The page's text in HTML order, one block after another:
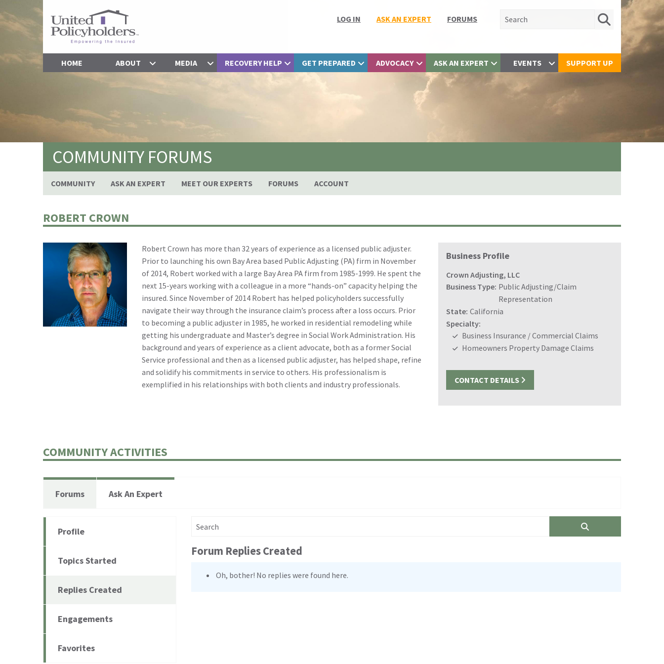
LOG IN ASK AN EXPERT FORUMS Search for:
HOME ABOUT MEDIA RECOVERY HELP GET PREPARED ADVOCACY ASK AN EXPERT EVENTS SUPPORT UP
COMMUNITY FORUMS
COMMUNITY ASK AN EXPERT MEET OUR EXPERTS FORUMS ACCOUNT
ROBERT CROWN
Robert Crown has more than 32 years of experience as a licensed public adjuster.
Prior to launching his own Bay Area based Public Adjusting (PA) firm in November
of 2014, Robert worked with a large Bay Area PA firm from 1985-1999. He spent the
next 15-years working with a colleague in a more “hands-on” capacity helping the
insured. Since November of 2014 Robert has helped policyholders successfully
navigate their way through the insurance claim’s process after a loss occurs. Prior
to becoming a public adjuster in 1985, he worked in residential remodeling while
getting his undergraduate and Master’s degree in Social Work Administration. His
background and years of experience as a client advocate, both as a former Social
Service professional and then as a licensed public adjuster, has helped shape, refine
and solidify his commitments in service to others. His professionalism is
exemplified in his relationships with both clients and industry professionals.
Business Profile
Crown Adjusting, LLC
Business Type: Public Adjusting/Claim
Representation
State: California
Specialty:
Business Insurance / Commercial Claims
Homeowners Property Damage Claims
CONTACT DETAILS
COMMUNITY ACTIVITIES
Forums Ask An Expert
Profile
Topics Started
Replies Created
Engagements
Favorites
Forum Replies Created
Oh, bother! No replies were found here.